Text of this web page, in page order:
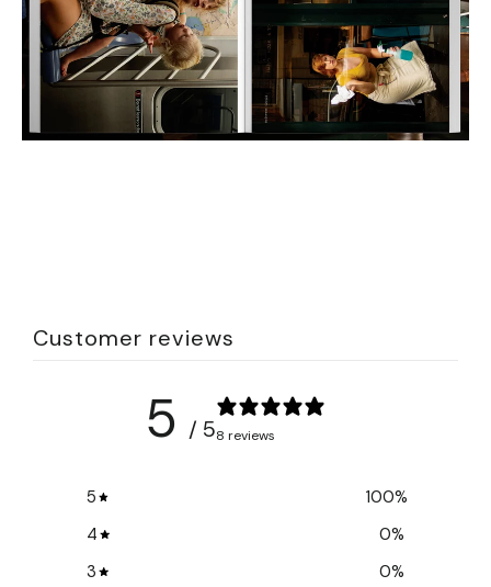
Customer reviews
5 / 58 reviews
5 100%
4
0%
3
0%